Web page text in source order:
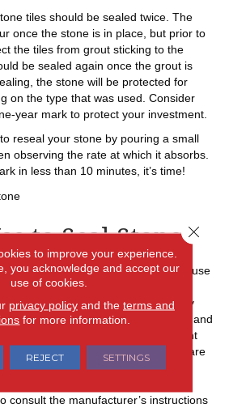
tiles should be sealed twice. The
once the stone is in place, but prior to
the tiles from grout sticking to the
be sealed again once the grout is
the stone will be protected for
on the type that was used. Consider
year mark to protect your investment.
reseal your stone by pouring a small
observing the rate at which it absorbs.
in less than 10 minutes, it’s time!
to Seal Stone
of sealants that homeowners can use
based sealants, good for use on
or travertine, are easy to apply
as they dry. The smell is minimal and
are not that long lasting. Solvent
for use on granite surfaces, are
and also more odor. The
better and have a longer
consult the manufacturer’s instructions
to improve your experience.
you acknowledge and accept our
use of cookies.
privacy policyand the terms and
for more information.
REJECT SETTINGS
Close